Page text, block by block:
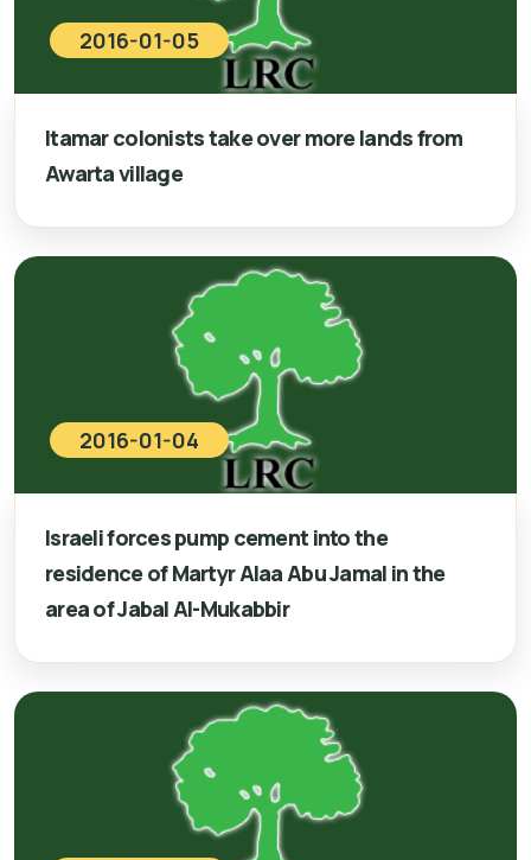
2016-01-05
Itamar colonists take over more lands from
Awarta village
2016-01-04
Israeli forces pump cement into the
residence of Martyr Alaa Abu Jamal in the
area of Jabal Al-Mukabbir